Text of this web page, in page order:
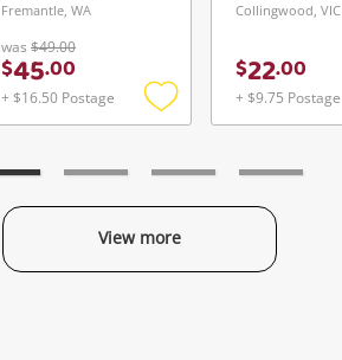
Fremantle, WA
was $49.00
$45.00
+ $16.50 Postage
Add
Collingwood, VIC
$22.00
+ $9.75 Postage
View more